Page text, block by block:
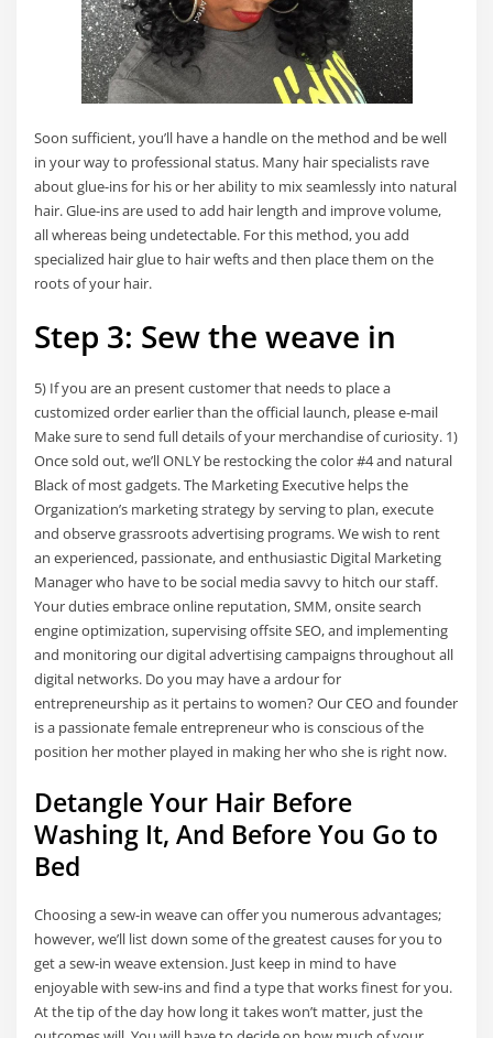
Soon sufficient, you’ll have a handle on the method and be well
in your way to professional status. Many hair specialists rave
about glue-ins for his or her ability to mix seamlessly into natural
hair. Glue-ins are used to add hair length and improve volume,
all whereas being undetectable. For this method, you add
specialized hair glue to hair wefts and then place them on the
roots of your hair.
Step 3: Sew the weave in
5) If you are an present customer that needs to place a
customized order earlier than the official launch, please e-mail
Make sure to send full details of your merchandise of curiosity. 1)
Once sold out, we’ll ONLY be restocking the color #4 and natural
Black of most gadgets. The Marketing Executive helps the
Organization’s marketing strategy by serving to plan, execute
and observe grassroots advertising programs. We wish to rent
an experienced, passionate, and enthusiastic Digital Marketing
Manager who have to be social media savvy to hitch our staff.
Your duties embrace online reputation, SMM, onsite search
engine optimization, supervising offsite SEO, and implementing
and monitoring our digital advertising campaigns throughout all
digital networks. Do you may have a ardour for
entrepreneurship as it pertains to women? Our CEO and founder
is a passionate female entrepreneur who is conscious of the
position her mother played in making her who she is right now.
Detangle Your Hair Before
Washing It, And Before You Go to
Bed
Choosing a sew-in weave can offer you numerous advantages;
however, we’ll list down some of the greatest causes for you to
get a sew-in weave extension. Just keep in mind to have
enjoyable with sew-ins and find a type that works finest for you.
At the tip of the day how long it takes won’t matter, just the